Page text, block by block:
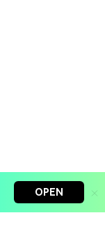
OPEN